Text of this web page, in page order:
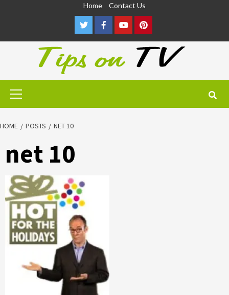
Home Contact Us
TwitterFacebookYoutubePinterest
Primary
HOME POSTS NET 10
net 10